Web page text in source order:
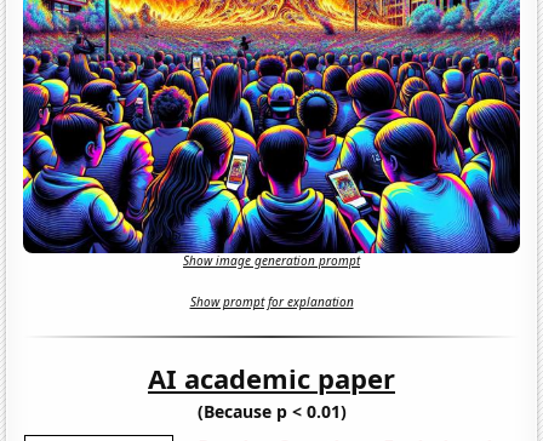
Show image generation prompt
Show prompt for explanation
AI academic paper
(Because p < 0.01)